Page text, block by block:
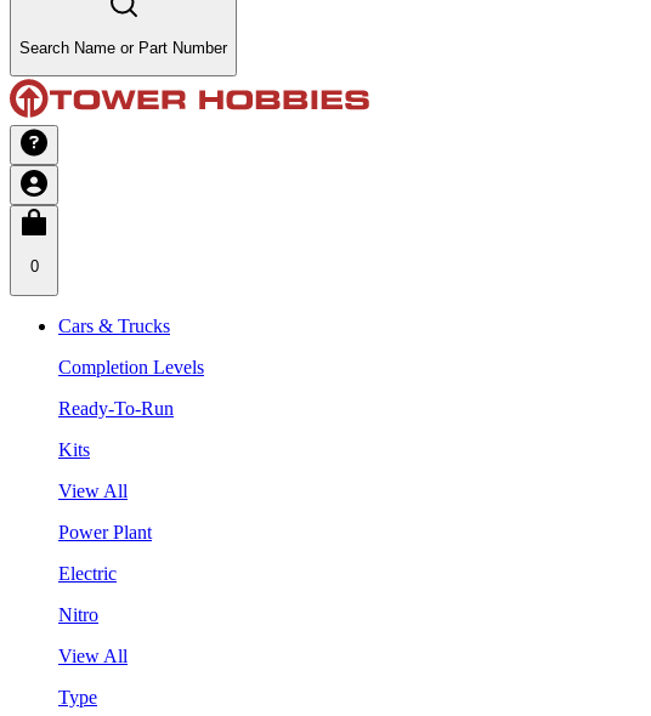
Search Name or Part Number
0
Cars & Trucks
Completion Levels
Ready-To-Run
Kits
View All
Power Plant
Electric
Nitro
View All
Type